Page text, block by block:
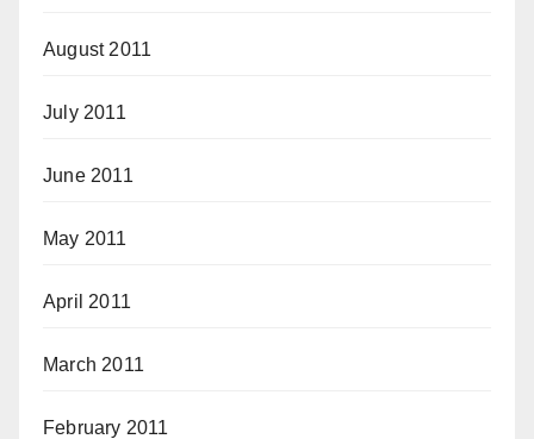
August 2011
July 2011
June 2011
May 2011
April 2011
March 2011
February 2011